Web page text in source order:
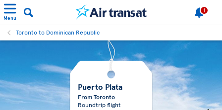
Menu
1
Toronto to Dominican Republic
Puerto Plata
From Toronto
Roundtrip flight